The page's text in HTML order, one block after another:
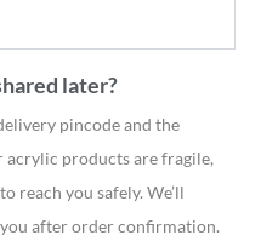
later?
pincode and the
acrylic products are fragile,
reach you safely. We’ll
after order confirmation.